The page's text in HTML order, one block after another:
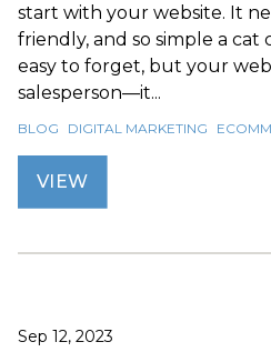
start with your website. It
friendly, and so simple a cat
easy to forget, but your
salesperson—it...
BLOG DIGITAL MARKETING
VIEW
Sep 12, 2023